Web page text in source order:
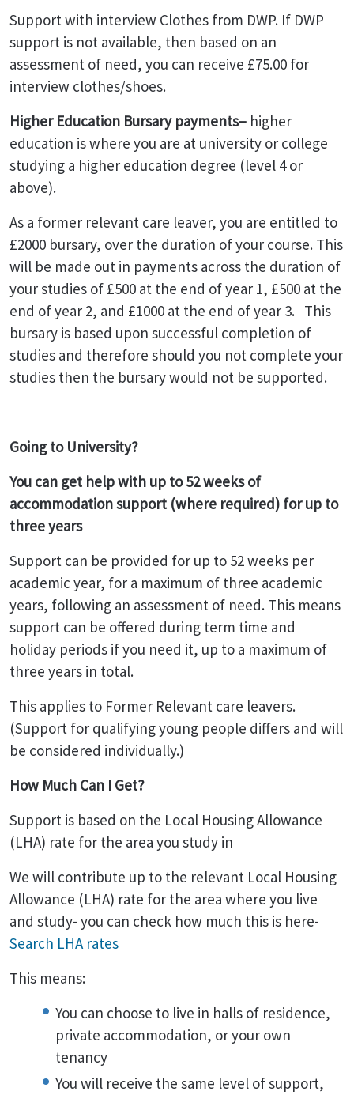
Support with interview Clothes from DWP. If DWP
support is not available, then based on an
assessment of need, you can receive £75.00 for
interview clothes/shoes.
Higher Education Bursary payments– higher
education is where you are at university or college
studying a higher education degree (level 4 or
above).
As a former relevant care leaver, you are entitled to
£2000 bursary, over the duration of your course. This
will be made out in payments across the duration of
your studies of £500 at the end of year 1, £500 at the
end of year 2, and £1000 at the end of year 3. This
bursary is based upon successful completion of
studies and therefore should you not complete your
studies then the bursary would not be supported.
Going to University?
You can get help with up to 52 weeks of
accommodation support (where required) for up to
three years
Support can be provided for up to 52 weeks per
academic year, for a maximum of three academic
years, following an assessment of need. This means
support can be offered during term time and
holiday periods if you need it, up to a maximum of
three years in total.
This applies to Former Relevant care leavers.
(Support for qualifying young people differs and will
be considered individually.)
How Much Can I Get?
Support is based on the Local Housing Allowance
(LHA) rate for the area you study in
We will contribute up to the relevant Local Housing
Allowance (LHA) rate for the area where you live
and study- you can check how much this is here-
Search LHA rates
This means:
You can choose to live in halls of residence,
private accommodation, or your own
tenancy
You will receive the same level of support,